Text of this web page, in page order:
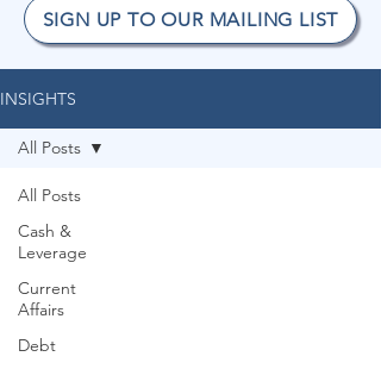
SIGN UP TO OUR MAILING LIST
INSIGHTS
All Posts
Cash &
Leverage
Current
Affairs
Debt
All Posts